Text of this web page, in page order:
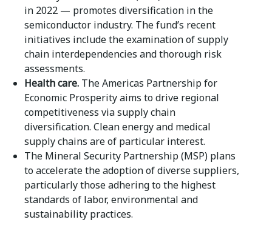
in 2022 — promotes diversification in the
semiconductor industry. The fund’s recent
initiatives include the examination of supply
chain interdependencies and thorough risk
assessments.
Health care. The Americas Partnership for
Economic Prosperity aims to drive regional
competitiveness via supply chain
diversification. Clean energy and medical
supply chains are of particular interest.
The Mineral Security Partnership (MSP) plans
to accelerate the adoption of diverse suppliers,
particularly those adhering to the highest
standards of labor, environmental and
sustainability practices.